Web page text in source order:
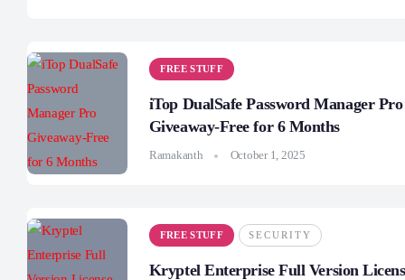
FREE STUFF
iTop DualSafe Password Manager Pro
Giveaway-Free for 6 Months
Ramakanth October 1, 2025
FREE STUFF SECURITY
Kryptel Enterprise Full Version